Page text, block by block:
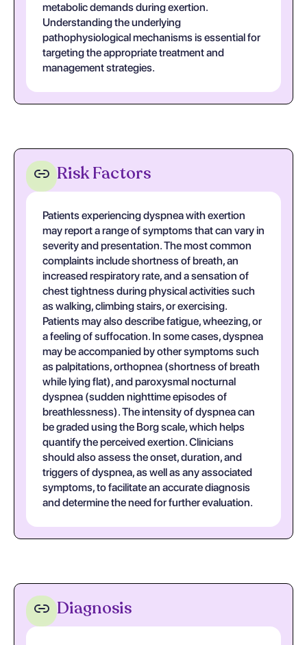
metabolic demands during exertion.
Understanding the underlying
pathophysiological mechanisms is essential for
targeting the appropriate treatment and
management strategies.
Risk Factors
Patients experiencing dyspnea with exertion
may report a range of symptoms that can vary in
severity and presentation. The most common
complaints include shortness of breath, an
increased respiratory rate, and a sensation of
chest tightness during physical activities such
as walking, climbing stairs, or exercising.
Patients may also describe fatigue, wheezing, or
a feeling of suffocation. In some cases, dyspnea
may be accompanied by other symptoms such
as palpitations, orthopnea (shortness of breath
while lying flat), and paroxysmal nocturnal
dyspnea (sudden nighttime episodes of
breathlessness). The intensity of dyspnea can
be graded using the Borg scale, which helps
quantify the perceived exertion. Clinicians
should also assess the onset, duration, and
triggers of dyspnea, as well as any associated
symptoms, to facilitate an accurate diagnosis
and determine the need for further evaluation.
Diagnosis